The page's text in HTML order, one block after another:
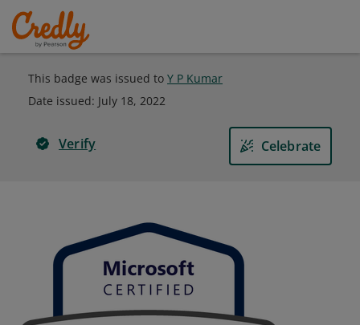
This badge was issued to Y P Kumar
Date issued: July 18, 2022
Verify Celebrate